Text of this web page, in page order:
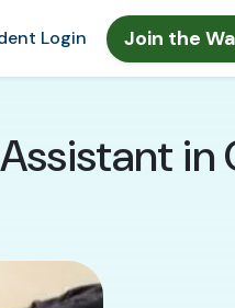
Login Join the
in